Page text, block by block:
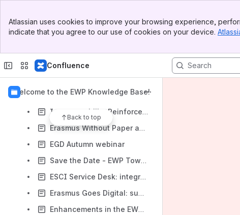
Top Bar
Sidebar
Atlassian uses cookies to improve your browsing experience,
indicate that you agree to our use of cookies on your device.
Confluence
Welcome to the EWP Knowledge Base!
Back to top
New service to identify providers of your partners
EWP Town Hall meeting 18/10
Digital Erasmus+ as seen by a Digital Officer
Interoperability Reinforcement Plan
Erasmus Without Paper assessment shows EWP works but some connections have problems
EGD Autumn webinar
Save the Date - EWP Town Hall meeting - 22 August 2022
ESCI Service Desk: integration of interoperability issues
Erasmus Goes Digital: summer session
Enhancements in the EWP Dashboard are Here!